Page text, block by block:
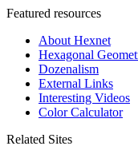
Featured resources
About Hexnet
Hexagonal
Dozenalism
External Links
Interesting Videos
Color Calculator
Related Sites